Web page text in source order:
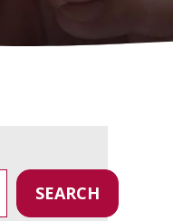
SEARCH